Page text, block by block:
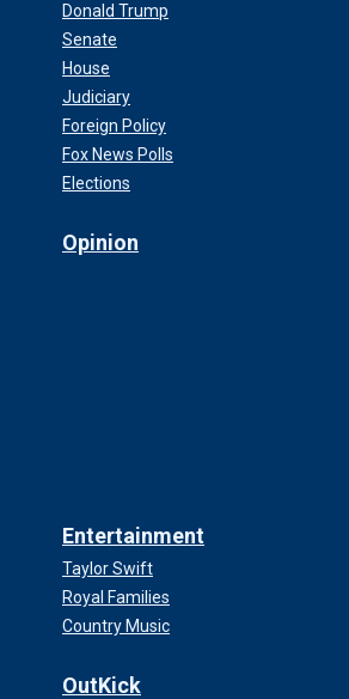
Donald Trump
Senate
House
Judiciary
Foreign Policy
Fox News Polls
Elections
Opinion
Entertainment
Taylor Swift
Royal Families
Country Music
OutKick